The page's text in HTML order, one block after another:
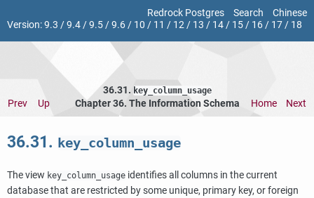
Redrock Postgres Search
Chinese
Version:9.3 /9.4/9.5/9.6/ 10 / 11 / 12/ 13 / 14/ 15/ 16/ 17/ 18
36.31. key_column_usage
Prev Up Chapter 36. The Information Schema Home Next
36.31. key_column_usage
The view key_column_usage identifies all columns in the current
database that are restricted by some unique, primary key, or foreign